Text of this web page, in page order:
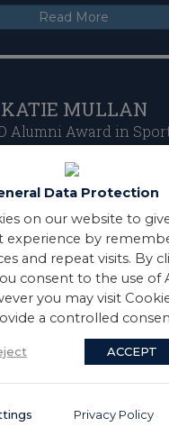
Read More
KATIE MULLAN
Alumni Award in
team and led her country to
history in August 2018.
sport to reach a World Cup
Katie, who is from Co Derry,
UCD Hockey Club win several
trophies.
Read More
NOELLE WALSH
Engineering and
Architecture
Data Protection
on our website to
experience by
and repeat visits. By
consent to the use of
you may visit
a controlled
ACCEPT
Privacy Policy